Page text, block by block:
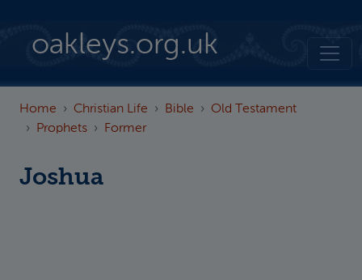
oakleys.org.uk
Home Christian Life Bible
Old Testament
Prophets
Former
Joshua